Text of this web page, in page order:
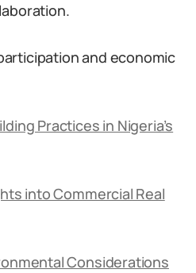
and economic
Practices in Nigeria’s
into Commercial Real
Considerations